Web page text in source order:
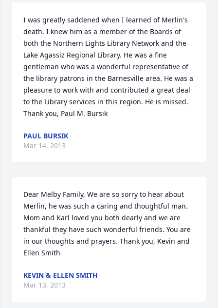
I was greatly saddened when I learned of Merlin's
death. I knew him as a member of the Boards of
both the Northern Lights Library Network and the
Lake Agassiz Regional Library. He was a fine
gentleman who was a wonderful representative of
the library patrons in the Barnesville area. He was a
pleasure to work with and contributed a great deal
to the Library services in this region. He is missed.
Thank you, Paul M. Bursik
PAUL BURSIK
Mar 14, 2013
Dear Melby Family, We are so sorry to hear about
Merlin, he was such a caring and thoughtful man.
Mom and Karl loved you both dearly and we are
thankful they have such wonderful friends. You are
in our thoughts and prayers. Thank you, Kevin and
Ellen Smith
KEVIN & ELLEN SMITH
Mar 13, 2013